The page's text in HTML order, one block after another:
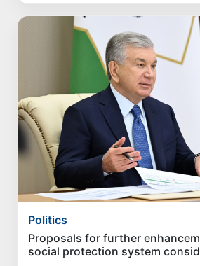
Politics
Proposals for further
social protection system